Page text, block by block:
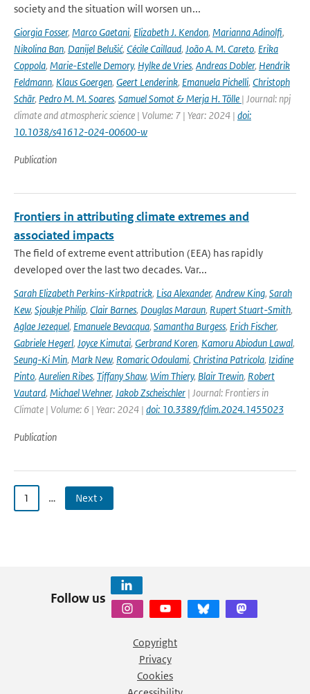
society and the situation will worsen un...
Giorgia Fosser, Marco Gaetani, Elizabeth J. Kendon, Marianna Adinolfi,
Nikolina Ban, Danijel Belušić, Cécile Caillaud, João A. M. Careto, Erika
Coppola, Marie-Estelle Demory, Hylke de Vries, Andreas Dobler, Hendrik
Feldmann, Klaus Goergen, Geert Lenderink, Emanuela Pichelli, Christoph
Schär, Pedro M. M. Soares, Samuel Somot & Merja H. Tölle | Journal: npj
climate and atmospheric science | Volume: 7 | Year: 2024 | doi:
10.1038/s41612-024-00600-w
Publication
Frontiers in attributing climate extremes and
associated impacts
The field of extreme event attribution (EEA) has rapidly
developed over the last two decades. Var...
Sarah Elizabeth Perkins-Kirkpatrick, Lisa Alexander, Andrew King, Sarah
Kew, Sjoukje Philip, Clair Barnes, Douglas Maraun, Rupert Stuart-Smith,
Aglae Jezequel, Emanuele Bevacqua, Samantha Burgess, Erich Fischer,
Gabriele Hegerl, Joyce Kimutai, Gerbrand Koren, Kamoru Abiodun Lawal,
Seung-Ki Min, Mark New, Romaric Odoulami, Christina Patricola, Izidine
Pinto, Aurelien Ribes, Tiffany Shaw, Wim Thiery, Blair Trewin, Robert
Vautard, Michael Wehner, Jakob Zscheischler | Journal: Frontiers in
Climate | Volume: 6 | Year: 2024 | doi: 10.3389/fclim.2024.1455023
Publication
1 … Next ›
Follow us
Copyright
Privacy
Cookies